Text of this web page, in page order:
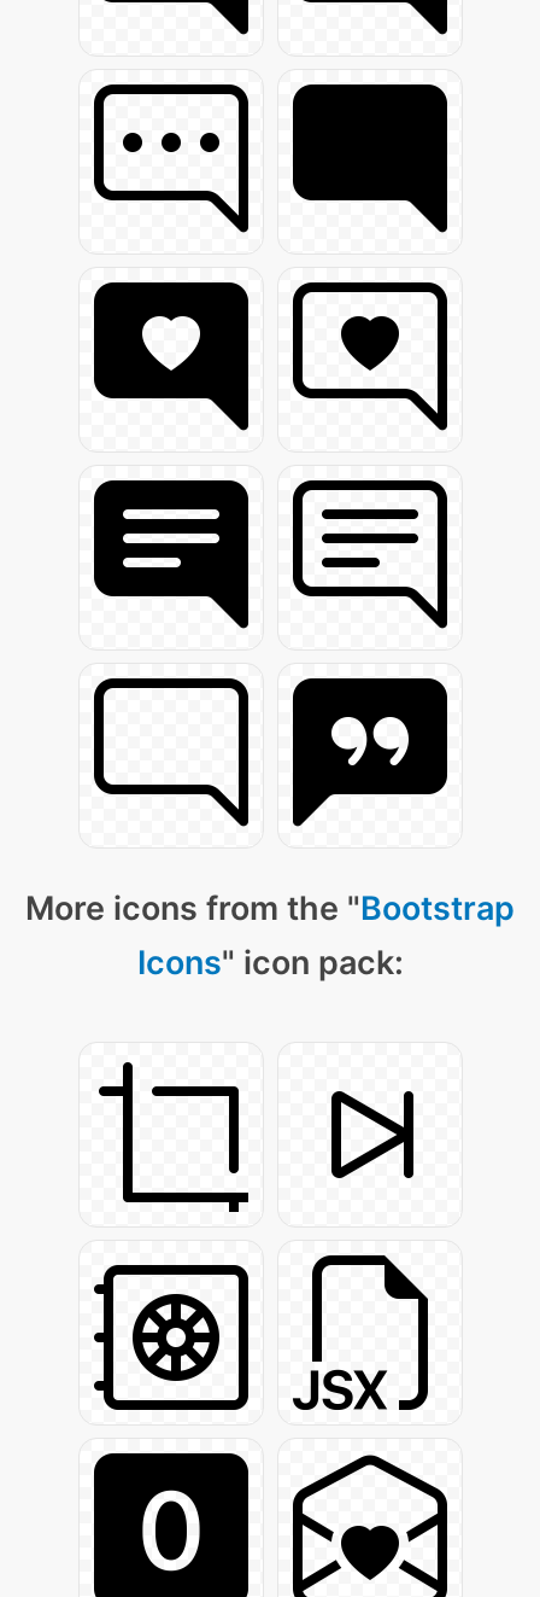
More icons from the "Bootstrap
Icons" icon pack: